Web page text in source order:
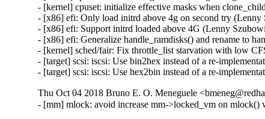
- [kernel] cpuset: initialize effective masks when
- [x86] efi: Only load initrd above 4g on second try
- [x86] efi: Support initrd loaded above 4G (Lenny
- [x86] efi: Generalize handle_ramdisks() and rename to
- [kernel] sched/fair: Fix throttle_list starvation with low
- [target] scsi: iscsi: Use bin2hex instead of a re-
- [target] scsi: iscsi: Use hex2bin instead of a re-
Thu Oct 04 2018 Bruno E. O. Meneguele
- [mm] mlock: avoid increase mm->locked_vm on